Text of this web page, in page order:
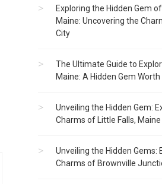
Exploring the Hidden Gem
Maine: Uncovering the
City
The Ultimate Guide to
Maine: A Hidden Gem
Unveiling the Hidden Gem:
Charms of Little Falls, Maine
Unveiling the Hidden Gems:
Charms of Brownville